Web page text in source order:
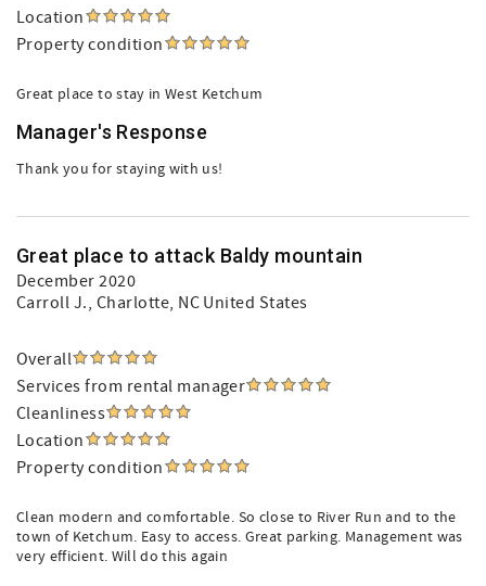
Location
Property condition
Great place to stay in West Ketchum
Manager's Response
Thank you for staying with us!
Great place to attack Baldy mountain
December 2020
Carroll J., Charlotte, NC United States
Overall
Services from rental manager
Cleanliness
Location
Property condition
Clean modern and comfortable. So close to River Run and to the
town of Ketchum. Easy to access. Great parking. Management was
very efficient. Will do this again